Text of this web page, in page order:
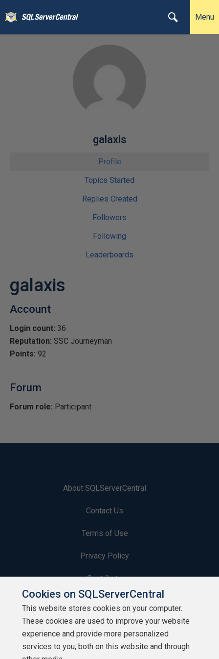
Menu
galaxis
Profile
Topics Started
Replies Created
Followers
Following
Leaderboards
galaxis
Account
Login count: 36
Reputation: SSC Journeyman
Points: 92
Forum
Forum role: Participant
About SQLServerCentral
Contact Us
Terms of Use
Privacy Policy
Contribute
Contributors
Authors
Newsletters
Cookies on SQLServerCentral
This website stores cookies on your computer.
These cookies are used to improve your website
experience and provide more personalized
services to you, both on this website and through